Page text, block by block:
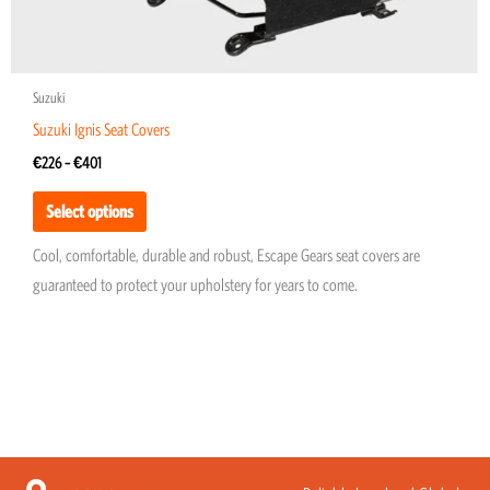
Suzuki
Suzuki Ignis Seat Covers
€226 – €401
Select options
Cool, comfortable, durable and robust, Escape Gears seat covers are
guaranteed to protect your upholstery for years to come.